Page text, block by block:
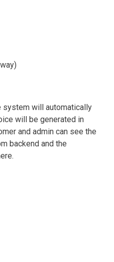
system will automatically
will be generated in
and admin can see the
backend and the